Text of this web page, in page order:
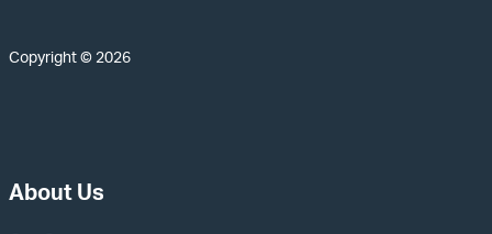
Copyright © 2026
About Us